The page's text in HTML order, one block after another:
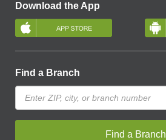
Download the App
Find a Branch
Find a Branch